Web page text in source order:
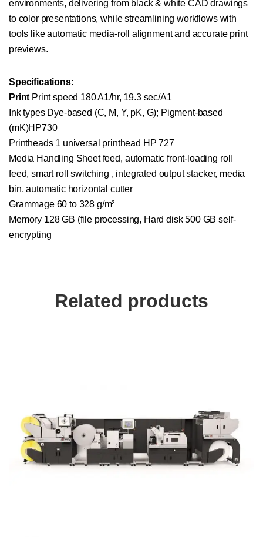
environments, delivering from black & white CAD drawings
to color presentations, while streamlining workflows with
tools like automatic media-roll alignment and accurate print
previews.
Specifications:
Print Print speed 180 A1/hr, 19.3 sec/A1
Ink types Dye-based (C, M, Y, pK, G); Pigment-based
(mK)HP730
Printheads 1 universal printhead HP 727
Media Handling Sheet feed, automatic front-loading roll
feed, smart roll switching , integrated output stacker, media
bin, automatic horizontal cutter
Grammage 60 to 328 g/m²
Memory 128 GB (file processing, Hard disk 500 GB self-
encrypting
Related products